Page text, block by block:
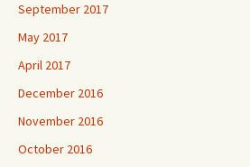
September 2017
May 2017
April 2017
December 2016
November 2016
October 2016